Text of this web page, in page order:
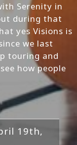
Serenity in
during that
yes Visions is
we last
touring and
how people
19th,